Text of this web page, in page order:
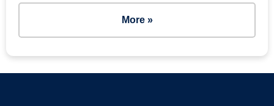
More »